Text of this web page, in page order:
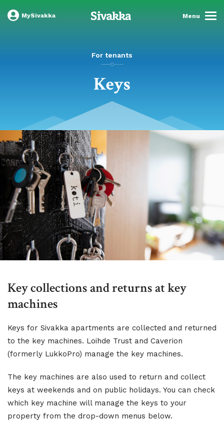
MySivakka Menu
For tenants
Keys
Key collections and returns at key
machines
Keys for Sivakka apartments are collected and returned
to the key machines. Loihde Trust and Caverion
(formerly LukkoPro) manage the key machines.
The key machines are also used to return and collect
keys at weekends and on public holidays. You can check
which key machine will manage the keys to your
property from the drop-down menus below.